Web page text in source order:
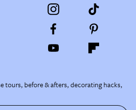
tours, before & afters, decorating hacks,